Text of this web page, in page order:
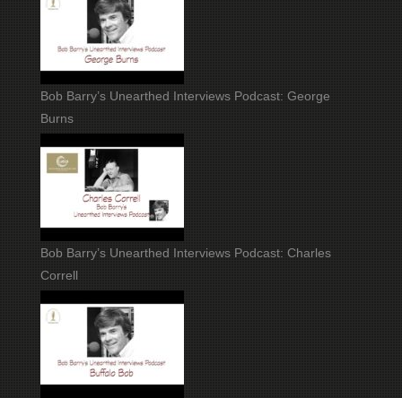
Bob Barry’s Unearthed Interviews Podcast: George
Burns
Bob Barry’s Unearthed Interviews Podcast: Charles
Correll